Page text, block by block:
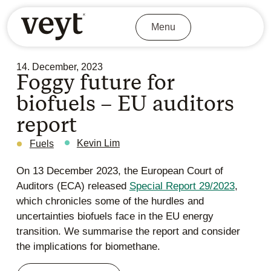
Menu
14. December, 2023
Foggy future for
biofuels – EU auditors
report
Fuels Kevin Lim
On 13 December 2023, the European Court of
Auditors (ECA) released Special Report 29/2023,
which chronicles some of the hurdles and
uncertainties biofuels face in the EU energy
transition. We summarise the report and consider
the implications for biomethane.